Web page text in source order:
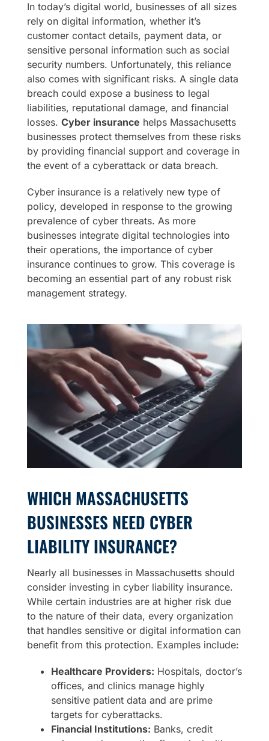
In today’s digital world, businesses of all sizes
rely on digital information, whether it’s
customer contact details, payment data, or
sensitive personal information such as social
security numbers. Unfortunately, this reliance
also comes with significant risks. A single data
breach could expose a business to legal
liabilities, reputational damage, and financial
losses. Cyber insurance helps Massachusetts
businesses protect themselves from these risks
by providing financial support and coverage in
the event of a cyberattack or data breach.
Cyber insurance is a relatively new type of
policy, developed in response to the growing
prevalence of cyber threats. As more
businesses integrate digital technologies into
their operations, the importance of cyber
insurance continues to grow. This coverage is
becoming an essential part of any robust risk
management strategy.
WHICH MASSACHUSETTS
BUSINESSES NEED CYBER
LIABILITY INSURANCE?
Nearly all businesses in Massachusetts should
consider investing in cyber liability insurance.
While certain industries are at higher risk due
to the nature of their data, every organization
that handles sensitive or digital information can
benefit from this protection. Examples include:
Healthcare Providers: Hospitals, doctor’s
offices, and clinics manage highly
sensitive patient data and are prime
targets for cyberattacks.
Financial Institutions: Banks, credit